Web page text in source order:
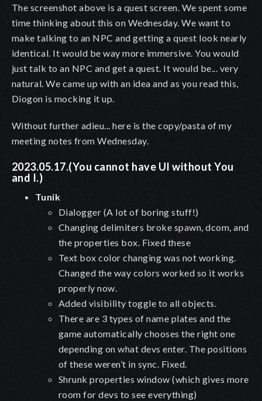
The screenshot above is a quest screen. We spent some
time thinking about this on Wednesday. We want to
make talking to an NPC and getting a quest look nearly
identical. It would be way more immersive. You would
just talk to an NPC and get a quest. It would be... very
natural. We came up with an idea and as you read this,
Diogon is mocking it up.
Without further adieu... here is the copy/pasta of my
meeting notes from Wednesday.
2023.05.17.(You cannot have UI without You
and I.)
Tunik
Dialogger (A lot of boring stuff!)
Changing delimiters broke spawn, dcom, and
the properties box. Fixed these
Text box color changing was not working.
Changed the way colors worked so it works
properly now.
Added visibility toggle to all objects.
There are 3 types of name plates and the
game automatically chooses the right one
depending on what devs enter. The positions
of these weren’t in sync. Fixed.
Shrunk properties window (which gives more
room for devs to see everything)